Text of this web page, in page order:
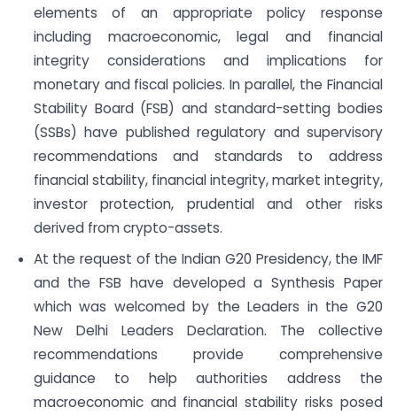
elements of an appropriate policy response
including macroeconomic, legal and financial
integrity considerations and implications for
monetary and fiscal policies. In parallel, the Financial
Stability Board (FSB) and standard-setting bodies
(SSBs) have published regulatory and supervisory
recommendations and standards to address
financial stability, financial integrity, market integrity,
investor protection, prudential and other risks
derived from crypto-assets.
At the request of the Indian G20 Presidency, the IMF
and the FSB have developed a Synthesis Paper
which was welcomed by the Leaders in the G20
New Delhi Leaders Declaration. The collective
recommendations provide comprehensive
guidance to help authorities address the
macroeconomic and financial stability risks posed